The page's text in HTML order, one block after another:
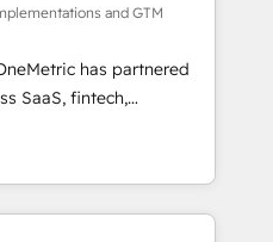
& End to end
& enrichment 📘 Team
We create
teams use with
can rely on for
and GTM
has partnered
SaaS, fintech,
other industries. With
we deliver scalable
RevOps challenges.